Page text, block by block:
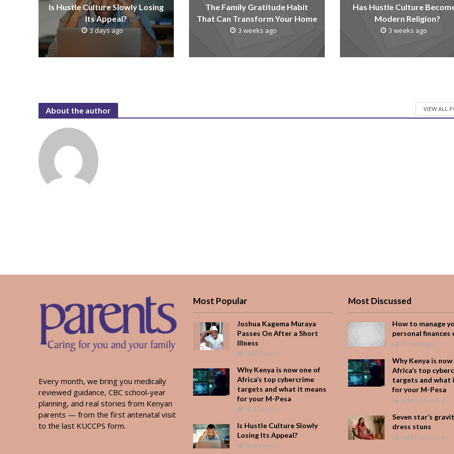
Is Hustle Culture Slowly Losing
Its Appeal?
3 days ago
The Family Gratitude Habit
That Can Transform Your Home
3 weeks ago
Has Hustle Culture
Modern Religion?
3 weeks ago
About the author VIEW ALL
Every month, we bring you medically
reviewed guidance, CBC school-year
planning, and real stories from Kenyan
parents — from the first antenatal visit
to the last KUCCPS form.
Most Popular
Joshua Kagema Muraya
Passes On After a Short
Illness
503 Views
Why Kenya is now one of
Africa’s top cybercrime
targets and what it means
for your M-Pesa
351 Views
Is Hustle Culture Slowly
Losing Its Appeal?
304 Views
Most Discussed
How to manage
personal finances
1 Comment
Why Kenya is
Africa’s top
targets and what
for your M-Pesa
Add Comment
Seven star’s
dress stuns
Add Comment